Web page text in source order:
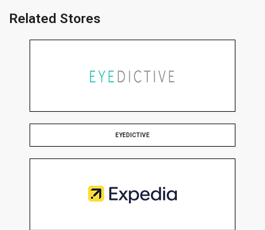
Related Stores
EYEDICTIVE